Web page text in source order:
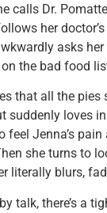
calls Dr.
her
asks
on the bad food
that all the pies
suddenly loves
feel Jenna’s
she turns to
literally blurs,
talk, there’s a